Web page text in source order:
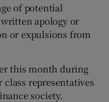
of potential
apology or
or expulsions from
this month during
representatives
society.